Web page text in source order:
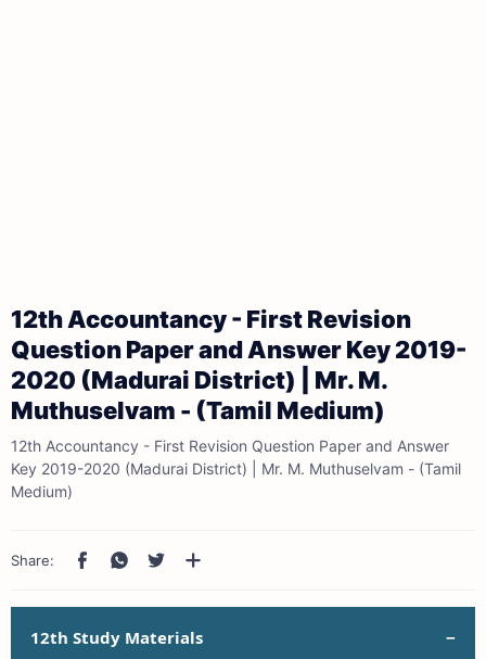
12th Accountancy - First Revision
Question Paper and Answer Key 2019-
2020 (Madurai District) | Mr. M.
Muthuselvam - (Tamil Medium)
12th Accountancy - First Revision Question Paper and Answer
Key 2019-2020 (Madurai District) | Mr. M. Muthuselvam - (Tamil
Medium)
12th Study Materials